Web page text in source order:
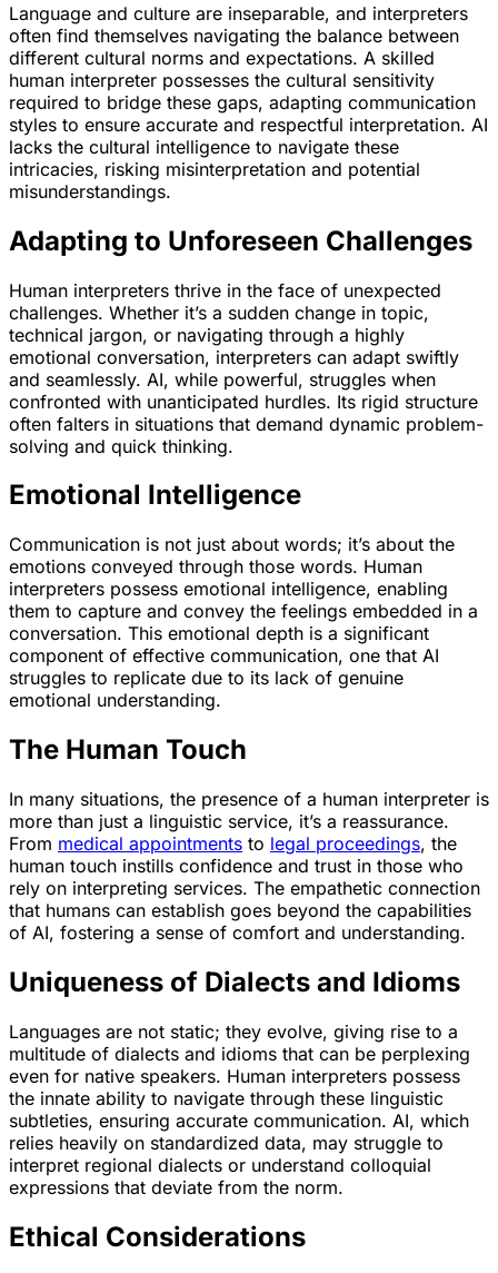
Language and culture are inseparable, and interpreters
often find themselves navigating the balance between
different cultural norms and expectations. A skilled
human interpreter possesses the cultural sensitivity
required to bridge these gaps, adapting communication
styles to ensure accurate and respectful interpretation. AI
lacks the cultural intelligence to navigate these
intricacies, risking misinterpretation and potential
misunderstandings.
Adapting to Unforeseen Challenges
Human interpreters thrive in the face of unexpected
challenges. Whether it’s a sudden change in topic,
technical jargon, or navigating through a highly
emotional conversation, interpreters can adapt swiftly
and seamlessly. AI, while powerful, struggles when
confronted with unanticipated hurdles. Its rigid structure
often falters in situations that demand dynamic problem-
solving and quick thinking.
Emotional Intelligence
Communication is not just about words; it’s about the
emotions conveyed through those words. Human
interpreters possess emotional intelligence, enabling
them to capture and convey the feelings embedded in a
conversation. This emotional depth is a significant
component of effective communication, one that AI
struggles to replicate due to its lack of genuine
emotional understanding.
The Human Touch
In many situations, the presence of a human interpreter is
more than just a linguistic service, it’s a reassurance.
From medical appointments to legal proceedings, the
human touch instills confidence and trust in those who
rely on interpreting services. The empathetic connection
that humans can establish goes beyond the capabilities
of AI, fostering a sense of comfort and understanding.
Uniqueness of Dialects and Idioms
Languages are not static; they evolve, giving rise to a
multitude of dialects and idioms that can be perplexing
even for native speakers. Human interpreters possess
the innate ability to navigate through these linguistic
subtleties, ensuring accurate communication. AI, which
relies heavily on standardized data, may struggle to
interpret regional dialects or understand colloquial
expressions that deviate from the norm.
Ethical Considerations